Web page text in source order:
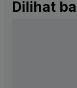
Dilihat